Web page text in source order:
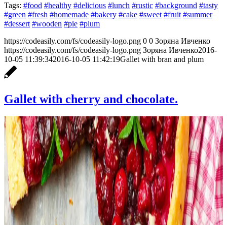
Tags: #food #healthy #delicious #lunch #rustic #background #tasty
#green #fresh #homemade #bakery #cake #sweet #fruit #summer
#dessert #wooden #pie #plum
https://codeasily.com/fs/codeasily-logo.png 0 0 Зоряна Ивченко
https://codeasily.com/fs/codeasily-logo.png Зоряна Ивченко2016-
10-05 11:39:342016-10-05 11:42:19Gallet with bran and plum
Gallet with cherry and chocolate.